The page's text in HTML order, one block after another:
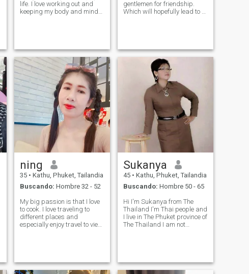
life. I love working out and
keeping my body and mind
I'm not here for games or sho
gentlemen for friendship.
Which will hopefully lead to a
to know me and developing a
r
ning
35 • Kathu, Phuket, Tailandia
Buscando: Hombre 32 - 52
My big passion is that I love
to cook. I love traveling to
different places and
especially enjoy travel to view
and going shopping.
Sukanya
45 • Kathu, Phuket, Tailandia
Buscando: Hombre 50 - 65
Hi I'm Sukanya from The
Thailand I'm Thai people and
I live in The Phuket province of
The Thailand I am not
lucky I met you Life is to